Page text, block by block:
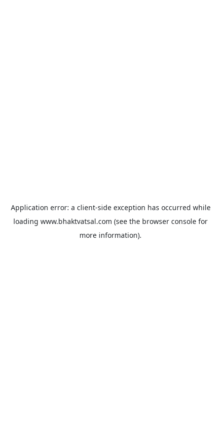
Application error: a client-side exception has occurred while
loading www.bhaktvatsal.com (see the browser console for
more information).